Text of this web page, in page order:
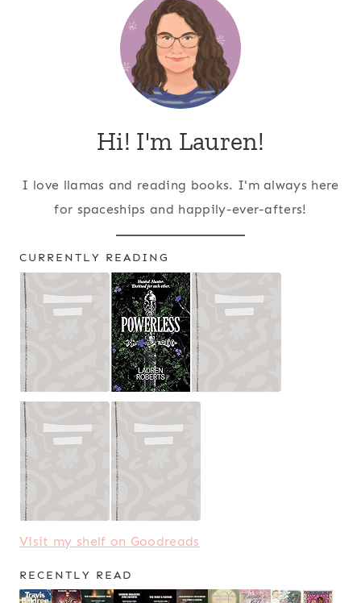
Hi! I'm Lauren!
I love llamas and reading books. I'm always here
for spaceships and happily-ever-afters!
CURRENTLY READING
Visit my shelf on Goodreads
RECENTLY READ